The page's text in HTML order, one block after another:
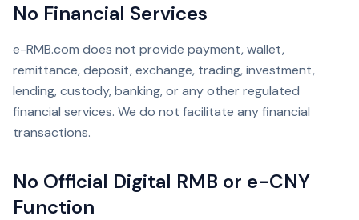
No Financial Services
e-RMB.com does not provide payment, wallet,
remittance, deposit, exchange, trading, investment,
lending, custody, banking, or any other regulated
financial services. We do not facilitate any financial
transactions.
No Official Digital RMB or e-CNY
Function